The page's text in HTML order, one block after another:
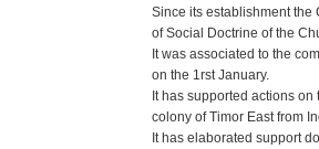
Since its establishment the
of Social Doctrine of the
It was associated to the
on the 1rst January.
It has supported actions
colony of Timor East from
It has elaborated support